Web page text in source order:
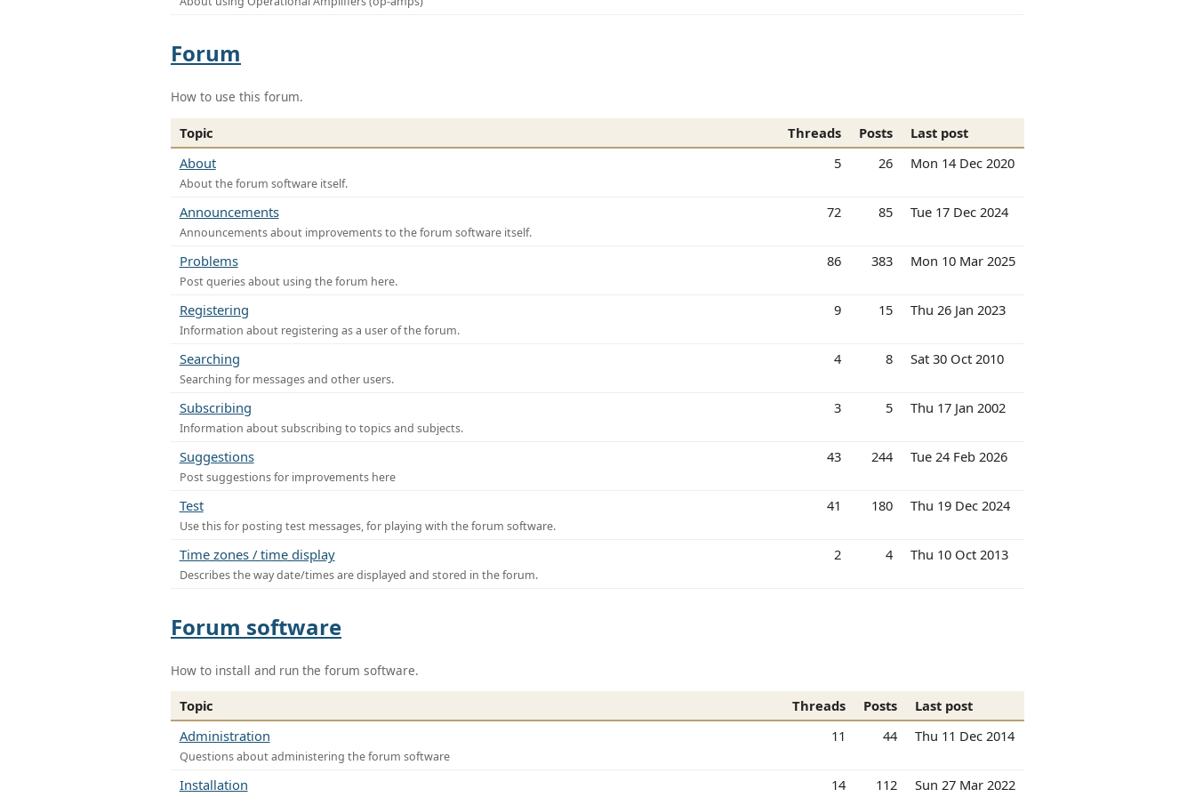
Forum
How to use this forum.
Topic Threads Posts
Last post
About
About the forum software itself.
5 26 Mon 14 Dec 2020
Announcements
Announcements about improvements to the forum software itself.
72 85 Tue 17 Dec 2024
Problems
Post queries about using the forum here.
86 383 Mon 10 Mar 2025
Registering
Information about registering as a user of the forum.
9 15 Thu 26 Jan 2023
Searching
Searching for messages and other users.
4 8 Sat 30 Oct 2010
Subscribing
Information about subscribing to topics and subjects.
3 5 Thu 17 Jan 2002
Suggestions
Post suggestions for improvements here
43 244 Tue 24 Feb 2026
Test
Use this for posting test messages, for playing with the forum software.
41 180 Thu 19 Dec 2024
Time zones / time display
Describes the way date/times are displayed and stored in the forum.
2 4 Thu 10 Oct 2013
Forum software
How to install and run the forum software.
Topic Threads Posts
Last post
Administration
Questions about administering the forum software
11 44 Thu 11 Dec 2014
Installation 14 112 Sun 27 Mar 2022